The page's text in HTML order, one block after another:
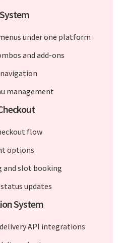
under one platform
and add-ons
management
flow
options
and slot booking
updates
System
API integrations